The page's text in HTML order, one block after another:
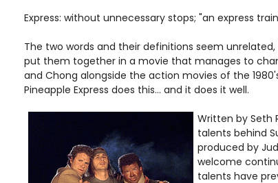
Express: without unnecessary stops; "an express
The two words and their definitions seem
put them together in a movie that manages to
and Chong alongside the action movies of the
Pineapple Express does this... and it does it well.
Written by Seth
talents behind
produced by
welcome
talents have